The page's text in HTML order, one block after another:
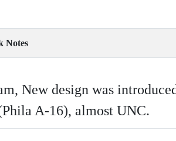
Notes
New design was
A-16), almost UNC.